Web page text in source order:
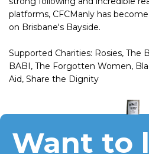
platforms, CFCManly has
on Brisbane's Bayside.
Supported Charities: Rosies, The
BABI, The Forgotten Women,
Aid, Share the Dignity
Want to